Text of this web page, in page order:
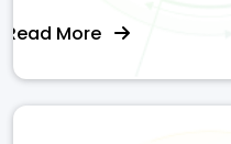
Read More